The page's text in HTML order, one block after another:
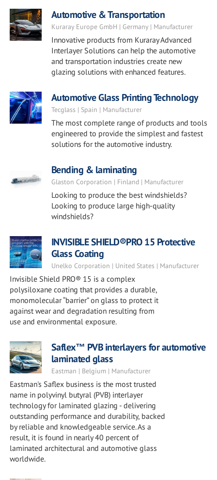
Automotive & Transportation
Kuraray Europe GmbH | Germany | Manufacturer
Innovative products from Kuraray Advanced
Interlayer Solutions can help the automotive
and transportation industries create new
glazing solutions with enhanced features.
Automotive Glass Printing Technology
Tecglass | Spain | Manufacturer
The most complete range of products and tools
engineered to provide the simplest and fastest
solutions for the automotive industry.
Bending & laminating
Glaston Corporation | Finland | Manufacturer
Looking to produce the best windshields?
Looking to produce large high-quality
windshields?
INVISIBLE SHIELD®PRO 15 Protective
Glass Coating
Unelko Corporation | United States | Manufacturer
Invisible Shield PRO® 15 is a complex
polysiloxane coating that provides a durable,
monomolecular “barrier” on glass to protect it
against wear and degradation resulting from
use and environmental exposure.
Saflex™ PVB interlayers for automotive
laminated glass
Eastman | Belgium | Manufacturer
Eastman's Saflex business is the most trusted
name in polyvinyl butyral (PVB) interlayer
technology for laminated glazing - delivering
outstanding performance and durability, backed
by reliable and knowledgeable service. As a
result, it is found in nearly 40 percent of
laminated architectural and automotive glass
worldwide.